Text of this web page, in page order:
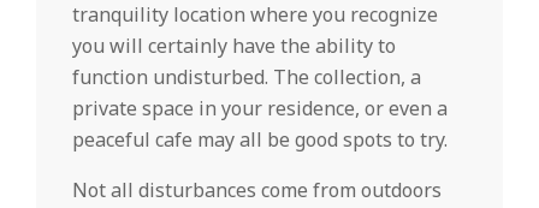
tranquility location where you recognize
you will certainly have the ability to
function undisturbed. The collection, a
private space in your residence, or even a
peaceful cafe may all be good spots to try.
Not all disturbances come from outdoors